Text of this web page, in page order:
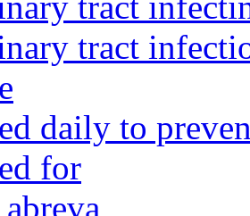
tract
daily to
for